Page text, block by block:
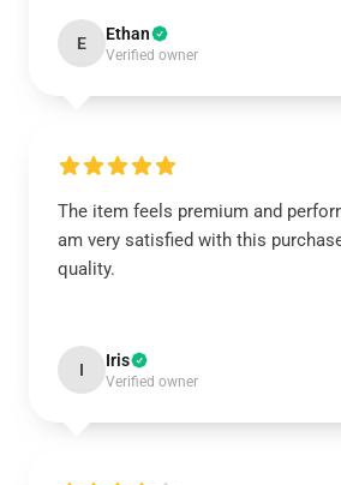
E Ethan
Verified owner
The item feels premium and
am very satisfied with this
quality.
I Iris
Verified owner